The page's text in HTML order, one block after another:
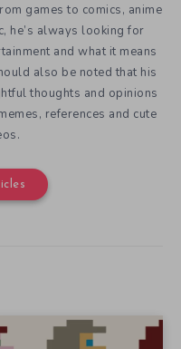
games to comics, anime
he’s always looking for
and what it means
also be noted that his
thoughts and opinions
references and cute